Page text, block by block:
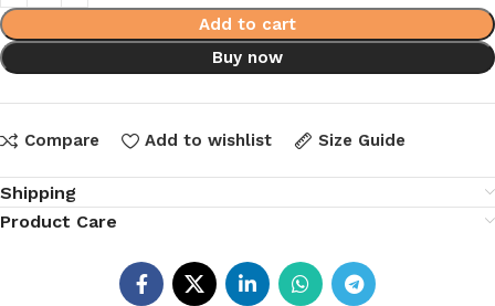
Add to cart
Buy now
Compare Add to wishlist Size Guide
Shipping
Product Care